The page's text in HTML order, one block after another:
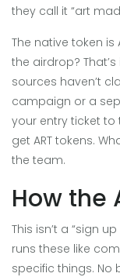
they call it “art
The native token is
the airdrop? That’s
sources haven’t
campaign or a
your entry ticket to
get ART tokens.
the team.
How the
This isn’t a “sign
runs these like
specific things. No